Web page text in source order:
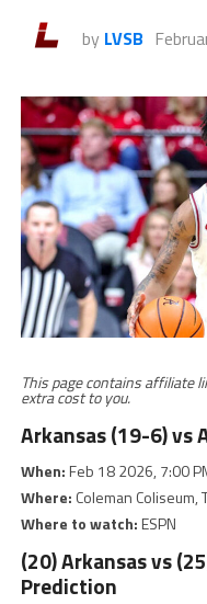
by LVSB
This page contains affiliate
extra cost to you.
Arkansas (19-6) vs
When:Feb 18 2026, 7:00
Where: Coleman Coliseum,
Where to watch:ESPN
(20) Arkansas vs
Prediction